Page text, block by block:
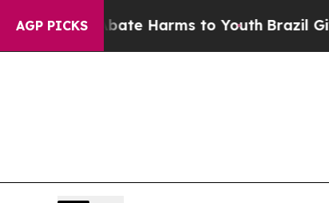
AGP PICKS
Abate Harms to YouthBrazil Gives